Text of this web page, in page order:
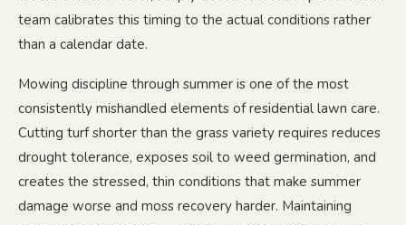
team calibrates this timing to the actual conditions rather
than a calendar date.
Mowing discipline through summer is one of the most
consistently mishandled elements of residential lawn care.
Cutting turf shorter than the grass variety requires reduces
drought tolerance, exposes soil to weed germination, and
creates the stressed, thin conditions that make summer
damage worse and moss recovery harder. Maintaining